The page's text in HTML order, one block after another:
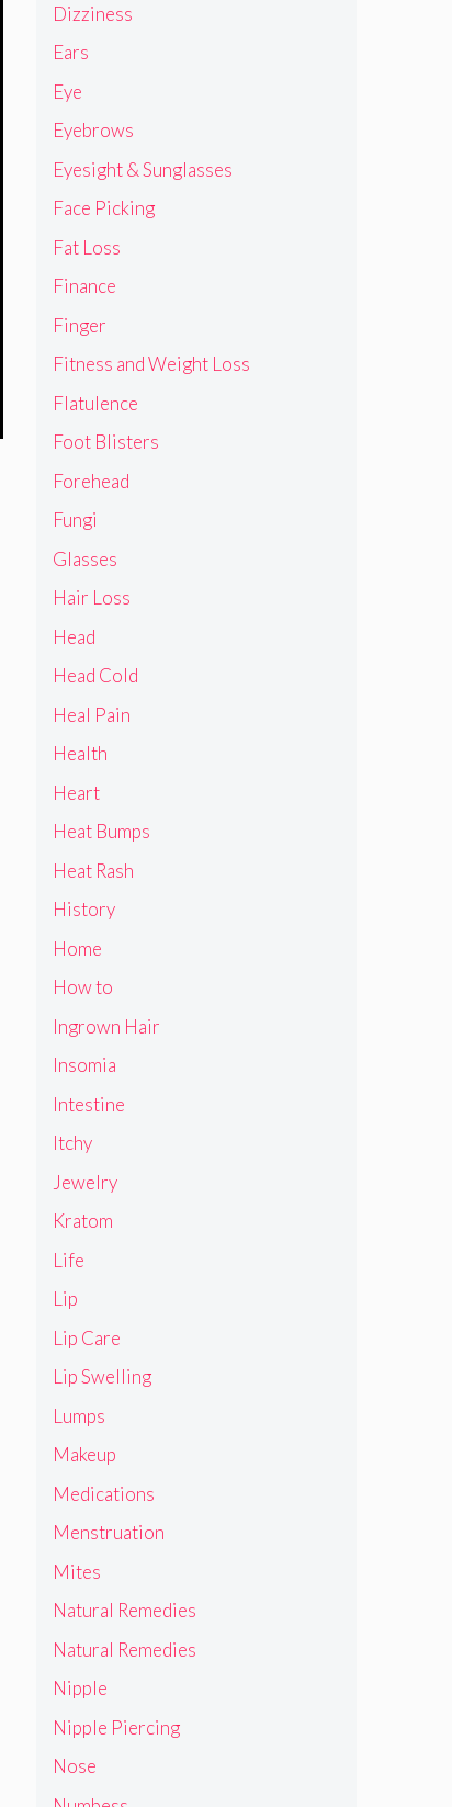
Dizziness
Ears
Eye
Eyebrows
Eyesight & Sunglasses
Face Picking
Fat Loss
Finance
Finger
Fitness and Weight Loss
Flatulence
Foot Blisters
Forehead
Fungi
Glasses
Hair Loss
Head
Head Cold
Heal Pain
Health
Heart
Heat Bumps
Heat Rash
History
Home
How to
Ingrown Hair
Insomia
Intestine
Itchy
Jewelry
Kratom
Life
Lip
Lip Care
Lip Swelling
Lumps
Makeup
Medications
Menstruation
Mites
Natural Remedies
Natural Remedies
Nipple
Nipple Piercing
Nose